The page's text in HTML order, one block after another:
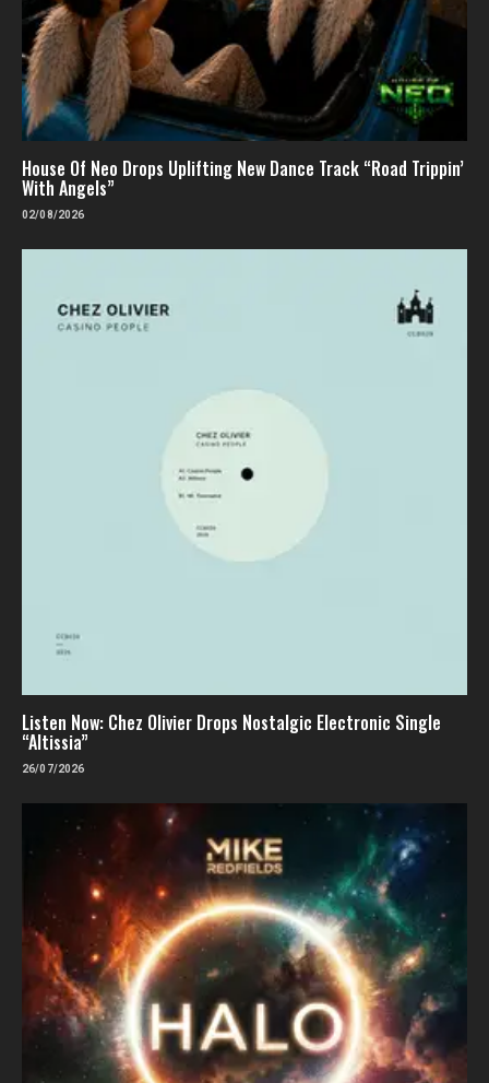
House Of Neo Drops Uplifting New Dance Track “Road Trippin’
With Angels”
02/08/2026
Listen Now: Chez Olivier Drops Nostalgic Electronic Single
“Altissia”
26/07/2026